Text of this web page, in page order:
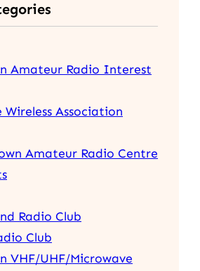
Amateur Radio Interest
Association
Amateur Radio Centre
Radio Club
Club
VHF/UHF/Microwave